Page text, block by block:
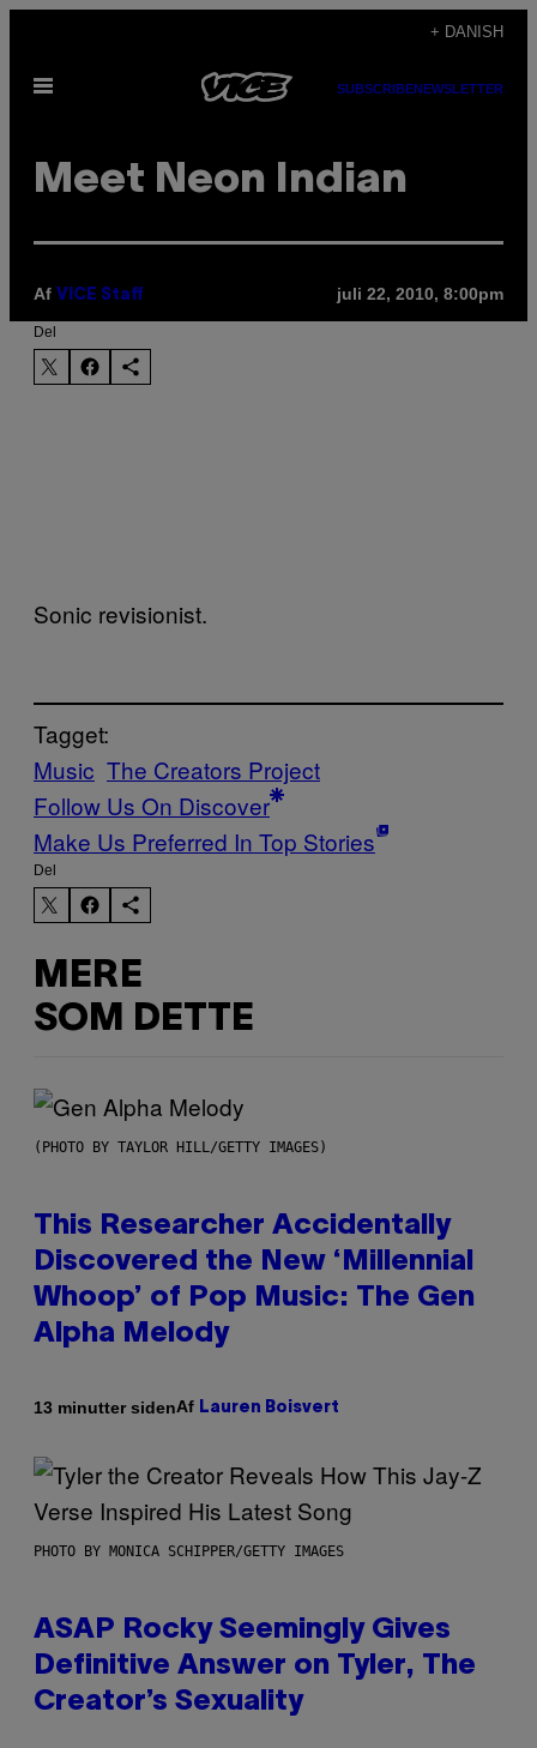
indhold
+ DANISH
Åbn
SUBSCRIBENEWSLETTER
Meet Neon Indian
Af VICE Staff juli 22, 2010, 8:00pm
Del
Sonic revisionist.
Tagget:
Music The Creators Project
Follow Us On Discover
Make Us Preferred In Top Stories
Del
MERE
SOM DETTE
(PHOTO BY TAYLOR HILL/GETTY IMAGES)
This Researcher Accidentally
Discovered the New ‘Millennial
Whoop’ of Pop Music: The Gen
Alpha Melody
13 minutter sidenAf Lauren Boisvert
PHOTO BY MONICA SCHIPPER/GETTY IMAGES
ASAP Rocky Seemingly Gives
Definitive Answer on Tyler, The
Creator’s Sexuality